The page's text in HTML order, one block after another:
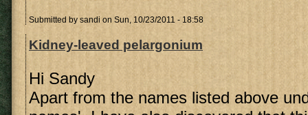
Submitted by sandi on Sun, 10/23/2011 - 18:58
Kidney-leaved pelargonium
Hi Sandy
Apart from the names listed above